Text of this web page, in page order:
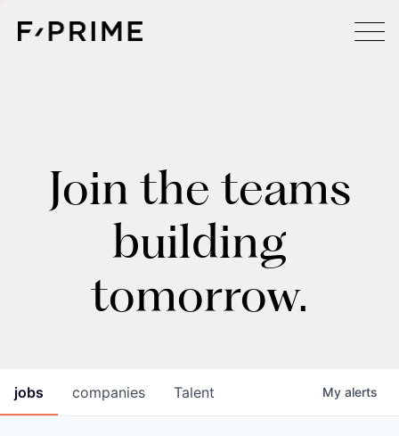
Join the teams
building
tomorrow.
jobs companies Talent My alerts